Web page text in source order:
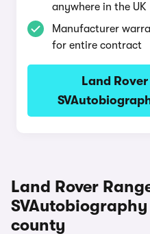
anywhere in the UK
Manufacturer
for entire contract
Land
Land Rover
county